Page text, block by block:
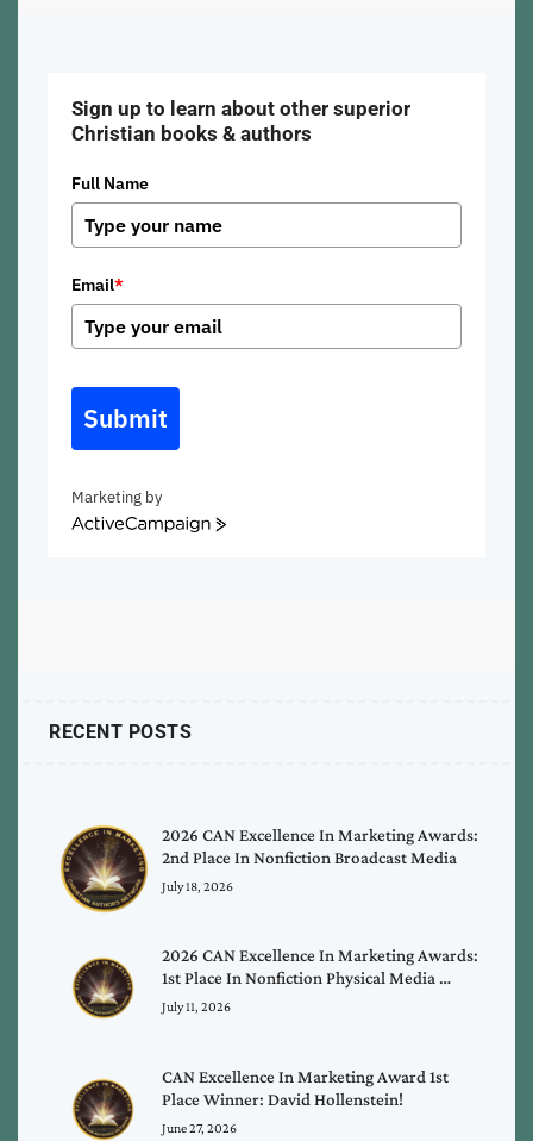
Sign up to learn about other superior
Christian books & authors
Full Name
Email*
Submit
Marketing by
ActiveCampaign
RECENT POSTS
2026 CAN Excellence In Marketing Awards:
2nd Place In Nonfiction Broadcast Media
July 18, 2026
2026 CAN Excellence In Marketing Awards:
1st Place In Nonfiction Physical Media …
July 11, 2026
CAN Excellence In Marketing Award 1st
Place Winner: David Hollenstein!
June 27, 2026